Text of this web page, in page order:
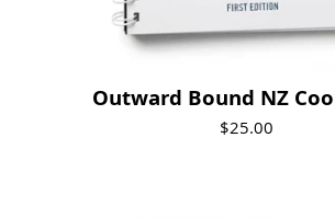
Outward Bound NZ
$25.00